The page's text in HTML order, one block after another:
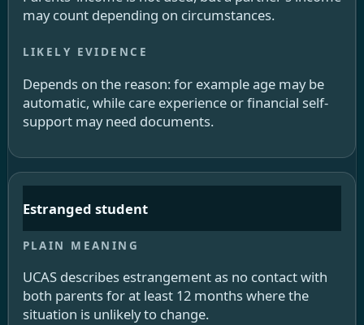
may count depending on circumstances.
Depends on the reason: for example age may be
automatic, while care experience or financial self-
support may need documents.
Estranged student
UCAS describes estrangement as no contact with
both parents for at least 12 months where the
situation is unlikely to change.